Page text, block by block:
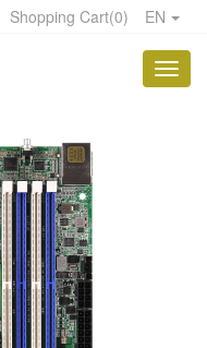
Shopping Cart(0) EN